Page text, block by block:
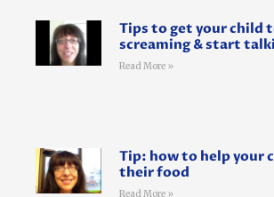
Tips to get your child
screaming & start
Read More »
Tip: how to help your
their food
Read More »